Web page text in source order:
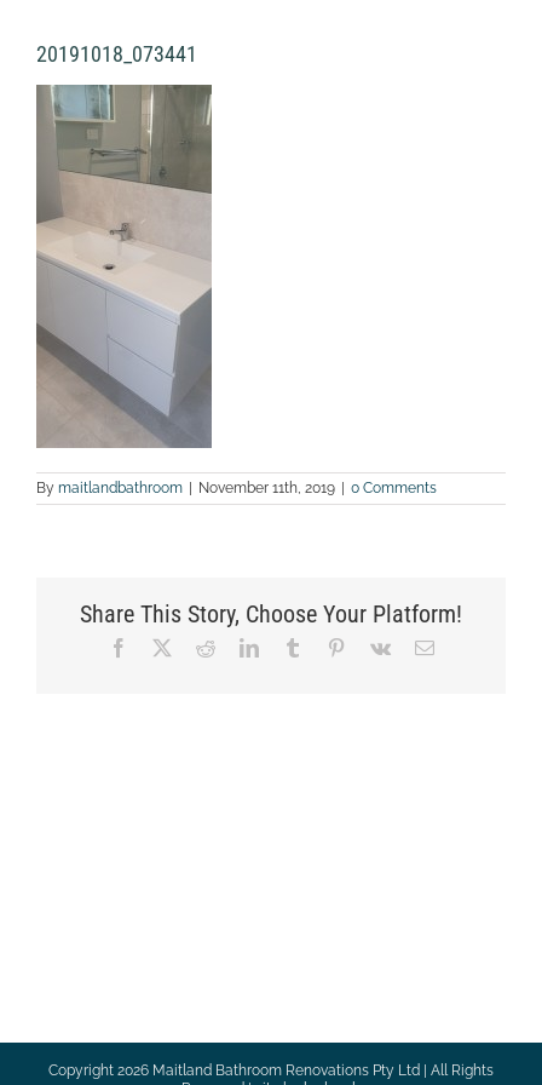
20191018_073441
By maitlandbathroom | November 11th, 2019 | 0 Comments
Share This Story, Choose Your Platform!
Facebook RedditLinkedInTumblr Pinterest
Vk Email
Copyright 2026 Maitland Bathroom Renovations Pty Ltd | All Rights